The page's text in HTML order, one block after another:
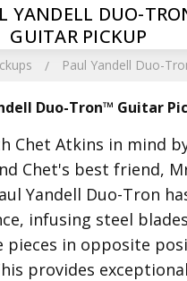
Paul Yandell Duo-
Duo-Tron™ Guitar
Chet Atkins in mind
Chet's best friend,
Yandell Duo-Tron
infusing steel
pieces in opposite
provides
YANDELL DUO-
GUITAR PICKUP